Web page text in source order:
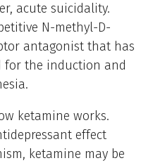
acute suicidality.
N-methyl-D-
antagonist that has
for the induction and
ketamine works.
effect
ketamine may be